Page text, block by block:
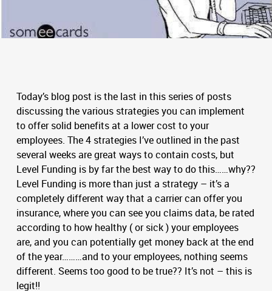
Today’s blog post is the last in this series of posts
discussing the various strategies you can implement
to offer solid benefits at a lower cost to your
employees. The 4 strategies I’ve outlined in the past
several weeks are great ways to contain costs, but
Level Funding is by far the best way to do this……why??
Level Funding is more than just a strategy – it’s a
completely different way that a carrier can offer you
insurance, where you can see you claims data, be rated
according to how healthy ( or sick ) your employees
are, and you can potentially get money back at the end
of the year………and to your employees, nothing seems
different. Seems too good to be true?? It’s not – this is
legit!!